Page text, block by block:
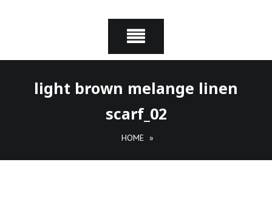
light brown melange linen
scarf_02
HOME »